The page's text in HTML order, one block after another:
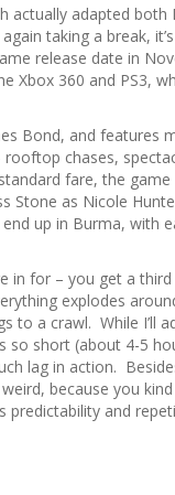
actually adapted both
taking a break,
release date in
Xbox 360 and PS3,
Bond, and features
chases,
fare, the game
Stone as Nicole
up in Burma, with
in for – you get a
explodes
a crawl. While I’ll
so short (about 4-5
lag in action.
because you
predictability and